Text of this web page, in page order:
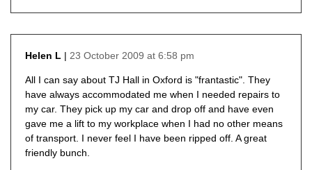
Helen L
23 October 2009 at 6:58 pm
All I can say about TJ Hall in Oxford is "frantastic". They
have always accommodated me when I needed repairs to
my car. They pick up my car and drop off and have even
gave me a lift to my workplace when I had no other means
of transport. I never feel I have been ripped off. A great
friendly bunch.